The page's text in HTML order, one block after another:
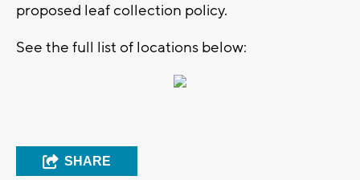
proposed leaf collection policy.
See the full list of locations below:
SHARE